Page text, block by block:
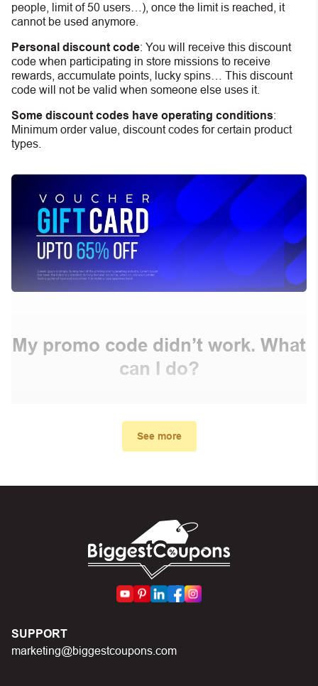
people, limit of 50 users…), once the limit is reached, it
cannot be used anymore.
Personal discount code: You will receive this discount
code when participating in store missions to receive
rewards, accumulate points, lucky spins… This discount
code will not be valid when someone else uses it.
Some discount codes have operating conditions:
Minimum order value, discount codes for certain product
types.
My promo code didn’t work. What
can I do?
Make sure your order meets the minimum requirements
See more
SUPPORT
marketing@biggestcoupons.com